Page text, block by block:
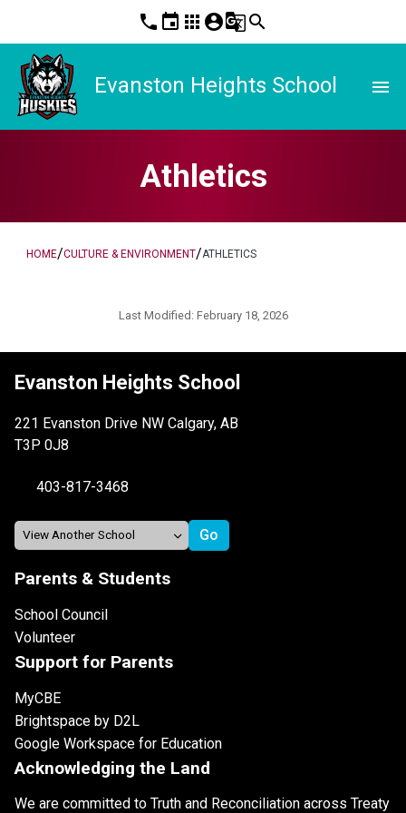
phone event apps account_circleg_translatesearch
Evanston Heights School menu
Athletics
HOME/CULTURE & ENVIRONMENT/ATHLETICS
Last Modified: February 18, 2026
Evanston Heights School
221 Evanston Drive NW Calgary, AB
T3P 0J8
403-817-3468
Parents & Students
School Council
Volunteer
Support for Parents
MyCBE
Brightspace by D2L
Google Workspace for Education
Acknowledging the Land
We are committed to Truth and Reconciliation across Treaty